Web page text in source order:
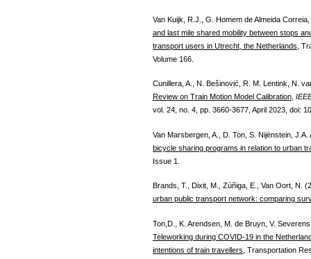
Van Kuijk, R.J., G. Homem de Almeida
and last mile shared mobility between stops
transport users in Utrecht, the Netherlands ,
Volume 166.
Cunillera, A., N. Bešinović, R. M. Lentink, N.
Review on Train Motion Model Calibration,
vol. 24, no. 4, pp. 3660-3677, April 2023, doi:
Van Marsbergen, A., D. Ton, S. Nijënstein,
bicycle sharing programs in relation to urban
Issue 1.
Brands, T., Dixit, M., Zúñiga, E., Van Oort, N.
urban public transport network: comparing
Ton,D., K. Arendsen, M. de Bruyn, V.
Teleworking during COVID-19 in the
intentions of train travellers , Transportation